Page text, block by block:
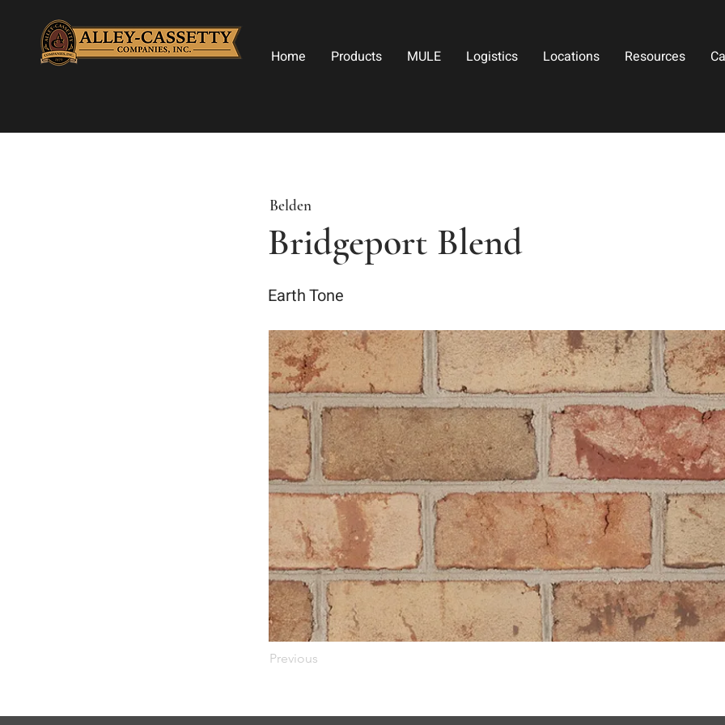
Home Products MULE Logistics Locations Resources
Bridgeport Blend
Belden
Earth Tone
Previous